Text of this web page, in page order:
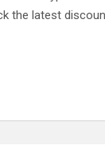
the latest